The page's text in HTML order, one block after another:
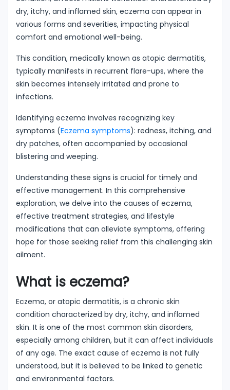
dry, itchy, and inflamed skin, eczema can appear in
various forms and severities, impacting physical
comfort and emotional well-being.
This condition, medically known as atopic dermatitis,
typically manifests in recurrent flare-ups, where the
skin becomes intensely irritated and prone to
infections.
Identifying eczema involves recognizing key
symptoms (Eczema symptoms): redness, itching, and
dry patches, often accompanied by occasional
blistering and weeping.
Understanding these signs is crucial for timely and
effective management. In this comprehensive
exploration, we delve into the causes of eczema,
effective treatment strategies, and lifestyle
modifications that can alleviate symptoms, offering
hope for those seeking relief from this challenging skin
ailment.
What is eczema?
Eczema, or atopic dermatitis, is a chronic skin
condition characterized by dry, itchy, and inflamed
skin. It is one of the most common skin disorders,
especially among children, but it can affect individuals
of any age. The exact cause of eczema is not fully
understood, but it is believed to be linked to genetic
and environmental factors.